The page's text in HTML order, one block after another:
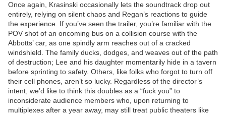
Once again, Krasinski occasionally lets the soundtrack drop out
entirely, relying on silent chaos and Regan’s reactions to guide
the experience. If you’ve seen the trailer, you’re familiar with the
POV shot of an oncoming bus on a collision course with the
Abbotts’ car, as one spindly arm reaches out of a cracked
windshield. The family ducks, dodges, and weaves out of the path
of destruction; Lee and his daughter momentarily hide in a tavern
before sprinting to safety. Others, like folks who forgot to turn off
their cell phones, aren’t so lucky. Regardless of the director’s
intent, we’d like to think this doubles as a “fuck you” to
inconsiderate audience members who, upon returning to
multiplexes after a year away, may still treat public theaters like